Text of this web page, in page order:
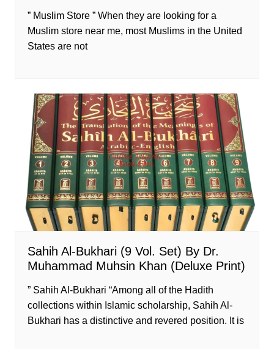
” Muslim Store ” When they are looking for a
Muslim store near me, most Muslims in the United
States are not
Sahih Al-Bukhari (9 Vol. Set) By Dr.
Muhammad Muhsin Khan (Deluxe Print)
” Sahih Al-Bukhari “Among all of the Hadith
collections within Islamic scholarship, Sahih Al-
Bukhari has a distinctive and revered position. It is